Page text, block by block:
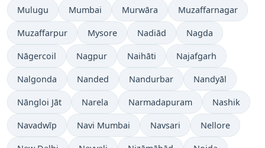
Mulugu Mumbai Murwāra Muzaffarnagar
Muzaffarpur Mysore Nadiād Nagda
Nāgercoil Nagpur Naihāti Najafgarh
Nalgonda Nanded Nandurbar Nandyāl
Nāngloi Jāt Narela Narmadapuram Nashik
Navadwīp Navi Mumbai Navsari Nellore